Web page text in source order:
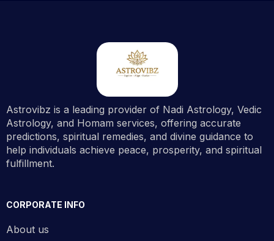
Astrovibz is a leading provider of Nadi Astrology, Vedic
Astrology, and Homam services, offering accurate
predictions, spiritual remedies, and divine guidance to
help individuals achieve peace, prosperity, and spiritual
fulfillment.
CORPORATE INFO
About us